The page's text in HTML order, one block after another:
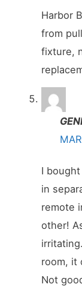
Harbor
from
fixture,
I
in
remote
other!
room, it
Not